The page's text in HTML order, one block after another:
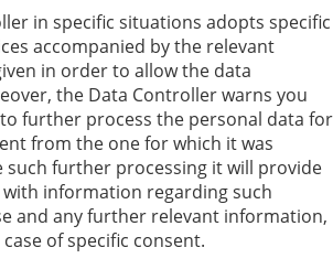
in specific situations adopts specific
accompanied by the relevant
in order to allow the data
the Data Controller warns you
further process the personal data for
from the one for which it was
such further processing it will provide
information regarding such
and any further relevant information,
of specific consent.